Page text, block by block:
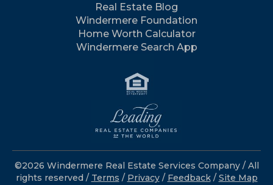
Real Estate Blog
Windermere Foundation
Home Worth Calculator
Windermere Search App
©2026 Windermere Real Estate Services Company / All
rights reserved / Terms / Privacy/ Feedback / Site Map